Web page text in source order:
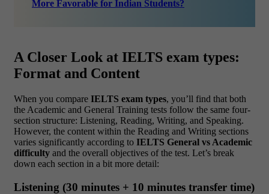
More Favorable for Indian Students?
A Closer Look at IELTS exam types:
Format and Content
When you compare IELTS exam types, you’ll find that both
the Academic and General Training tests follow the same four-
section structure: Listening, Reading, Writing, and Speaking.
However, the content within the Reading and Writing sections
varies significantly according to IELTS General vs Academic
difficulty and the overall objectives of the test. Let’s break
down each section in a bit more detail:
Listening (30 minutes + 10 minutes transfer time)